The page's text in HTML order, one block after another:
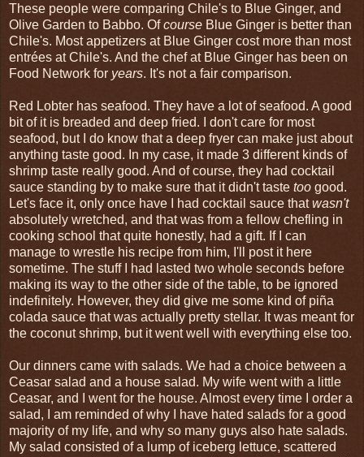
These people were comparing Chile's to Blue Ginger, and
Olive Garden to Babbo. Ofcourse Blue Ginger is better than
Chile's. Most appetizers at Blue Ginger cost more than most
entrées at Chile's. And the chef at Blue Ginger has been on
Food Network for years. It's not a fair comparison.
Red Lobter has seafood. They have a lot of seafood. A good
bit of it is breaded and deep fried. I don't care for most
seafood, but I do know that a deep fryer can make just about
anything taste good. In my case, it made 3 different kinds of
shrimp taste really good. And of course, they had cocktail
sauce standing by to make sure that it didn't taste too good.
Let's face it, only once have I had cocktail sauce thatwasn't
absolutely wretched, and that was from a fellow chefling in
cooking school that quite honestly, had a gift. If I can
manage to wrestle his recipe from him, I'll post it here
sometime. The stuff I had lasted two whole seconds before
making its way to the other side of the table, to be ignored
indefinitely. However, they did give me some kind of piña
colada sauce that was actually pretty stellar. It was meant for
the coconut shrimp, but it went well with everything else too.
Our dinners came with salads. We had a choice between a
Ceasar salad and a house salad. My wife went with a little
Ceasar, and I went for the house. Almost every time I order a
salad, I am reminded of why I have hated salads for a good
majority of my life, and why so many guys also hate salads.
My salad consisted of a lump of iceberg lettuce, scattered